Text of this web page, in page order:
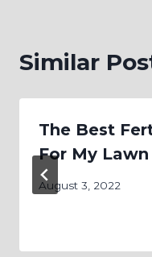
Similar
The Best
For My Lawn
August 3, 2022